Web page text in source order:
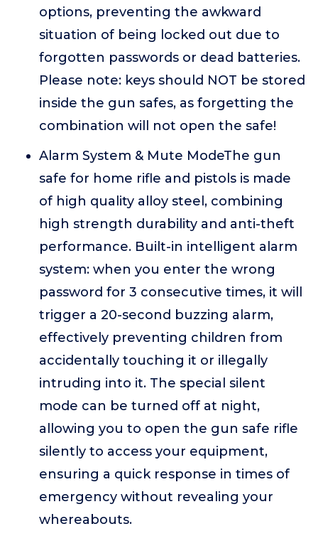
options, preventing the awkward
situation of being locked out due to
forgotten passwords or dead batteries.
Please note: keys should NOT be stored
inside the gun safes, as forgetting the
combination will not open the safe!
Alarm System & Mute ModeThe gun
safe for home rifle and pistols is made
of high quality alloy steel, combining
high strength durability and anti-theft
performance. Built-in intelligent alarm
system: when you enter the wrong
password for 3 consecutive times, it will
trigger a 20-second buzzing alarm,
effectively preventing children from
accidentally touching it or illegally
intruding into it. The special silent
mode can be turned off at night,
allowing you to open the gun safe rifle
silently to access your equipment,
ensuring a quick response in times of
emergency without revealing your
whereabouts.